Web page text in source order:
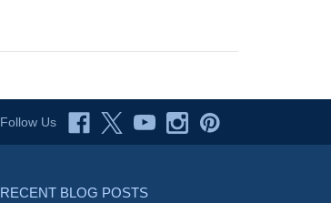
Follow Us
RECENT BLOG POSTS